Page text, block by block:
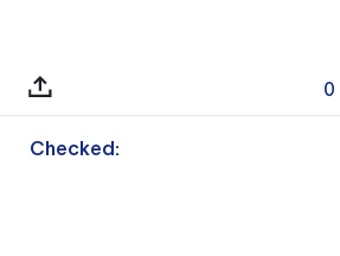
0
Checked: